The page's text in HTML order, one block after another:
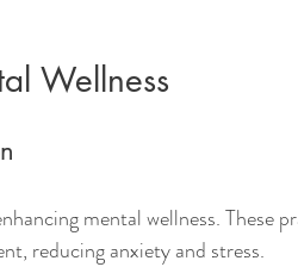
Wellness
mental wellness. These
reducing anxiety and stress.